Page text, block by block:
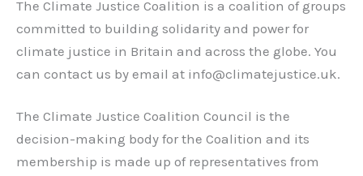
The Climate Justice Coalition is a coalition of groups
committed to building solidarity and power for
climate justice in Britain and across the globe. You
can contact us by email at info@climatejustice.uk.
The Climate Justice Coalition Council is the
decision-making body for the Coalition and its
membership is made up of representatives from